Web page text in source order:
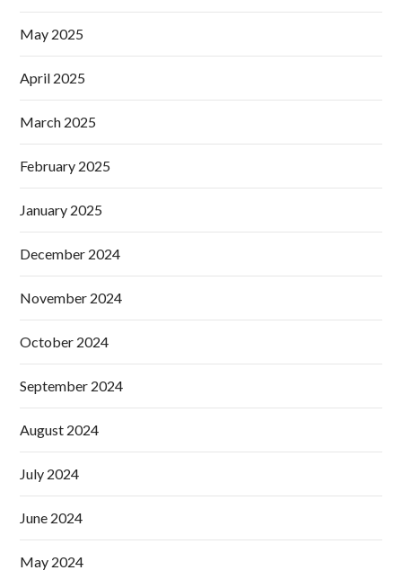
May 2025
April 2025
March 2025
February 2025
January 2025
December 2024
November 2024
October 2024
September 2024
August 2024
July 2024
June 2024
May 2024